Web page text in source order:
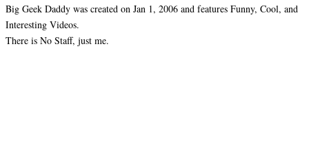
Big Geek Daddy was created on Jan 1, 2006 and features Funny, Cool, and
Interesting Videos.
There is No Staff, just me.